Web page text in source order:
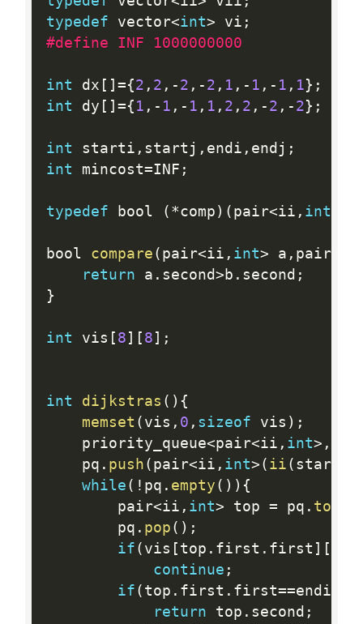
typedef vector<int> vi ;
#define INF 1000000000
int dx [ ] ={2 , 2 , - 2 , - 2 , 1 , - 1 , - 1 , 1} ;
int dy [ ] ={ 1 , - 1 , - 1 , 1 , 2 , 2 , - 2 , - 2} ;
int starti , startj , endi , endj ;
int mincost=INF ;
typedef bool ( *comp ) ( pair<ii , int
bool compare ( pair<ii , int> a , pair<
return a . second> b . second ;
}
int vis [ 8 ] [ 8 ] ;
int dijkstras ( ) {
memset ( vis , 0 , sizeof vis ) ;
	priority_queue
<pair<ii , int> ,
	pq
. push ( pair<ii , int> ( ii ( starti
while ( ! pq . empty ( ) ) {
		pair
<ii , int> top = pq . top
		pq
. pop ( ) ;
if ( vis [ top . first . first ] [
continue ;
if ( top . first . first==endi
return top . second ;